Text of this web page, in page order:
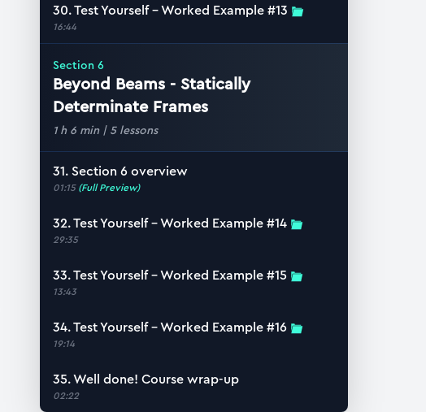
30. Test Yourself – Worked Example #13
16:44
Section6
Beyond Beams - Statically
Determinate Frames
1 h 6 min| 5lessons
31. Section 6 overview
01:15 (Full Preview)
32. Test Yourself – Worked Example #14
29:35
33. Test Yourself – Worked Example #15
13:43
34. Test Yourself – Worked Example #16
19:14
35. Well done! Course wrap-up
02:22